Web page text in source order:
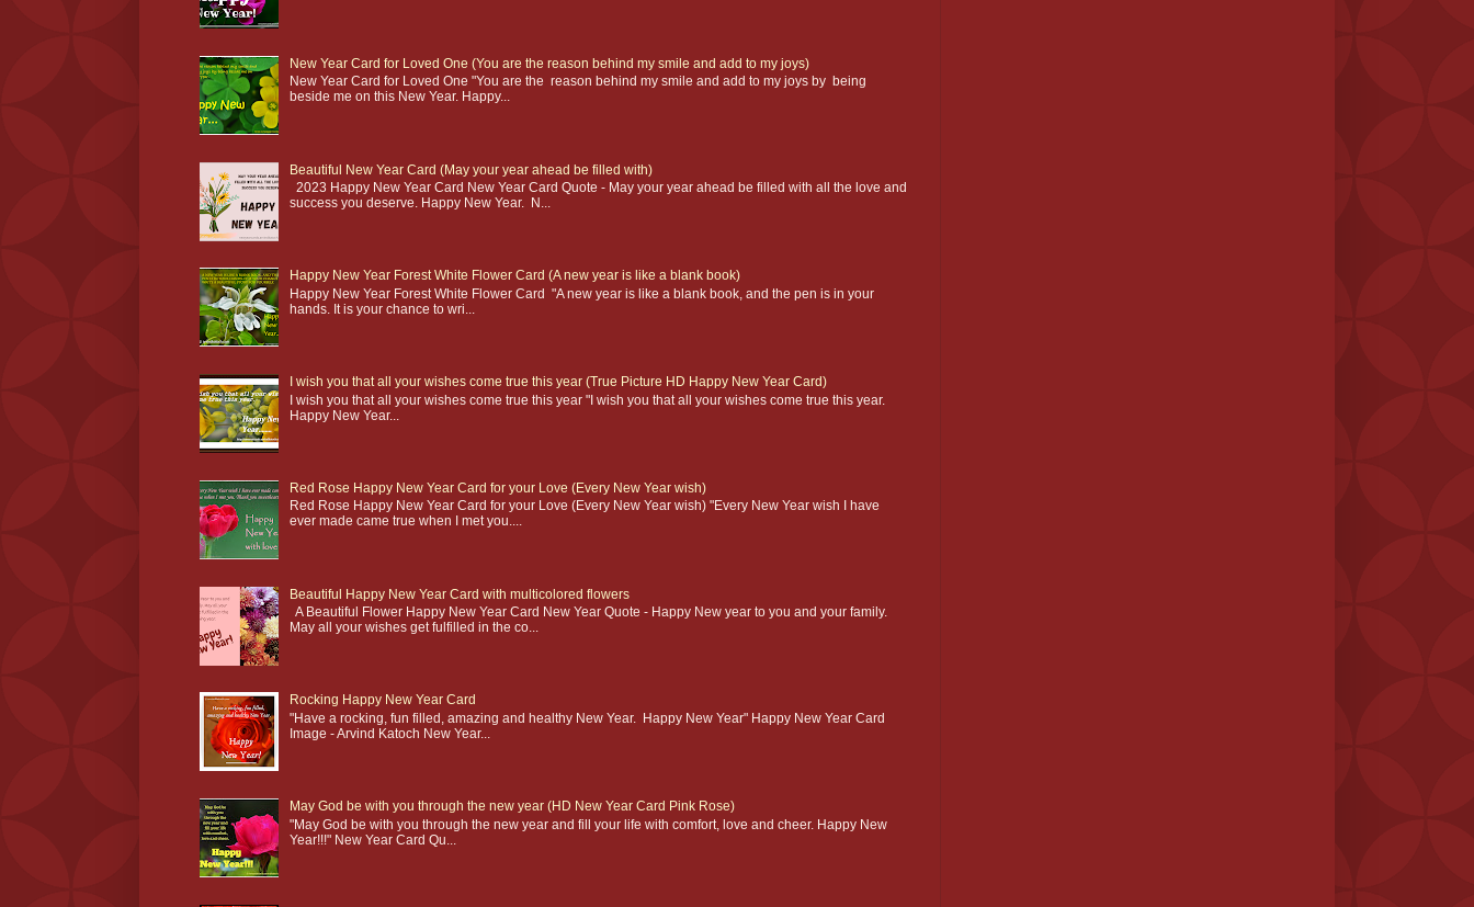
New Year Card for Loved One (You are the reason behind my smile and add to my joys)
New Year Card for Loved One "You are the reason behind my smile and add to my joys by being
beside me on this New Year. Happy...
Beautiful New Year Card (May your year ahead be filled with)
2023 Happy New Year Card New Year Card Quote - May your year ahead be filled with all the love and
success you deserve. Happy New Year. N...
Happy New Year Forest White Flower Card (A new year is like a blank book)
Happy New Year Forest White Flower Card "A new year is like a blank book, and the pen is in your
hands. It is your chance to wri...
I wish you that all your wishes come true this year (True Picture HD Happy New Year Card)
I wish you that all your wishes come true this year "I wish you that all your wishes come true this year.
Happy New Year...
Red Rose Happy New Year Card for your Love (Every New Year wish)
Red Rose Happy New Year Card for your Love (Every New Year wish) "Every New Year wish I have
ever made came true when I met you....
Beautiful Happy New Year Card with multicolored flowers
A Beautiful Flower Happy New Year Card New Year Quote - Happy New year to you and your family.
May all your wishes get fulfilled in the co...
Rocking Happy New Year Card
"Have a rocking, fun filled, amazing and healthy New Year. Happy New Year" Happy New Year Card
Image - Arvind Katoch New Year...
May God be with you through the new year (HD New Year Card Pink Rose)
"May God be with you through the new year and fill your life with comfort, love and cheer. Happy New
Year!!!" New Year Card Qu...